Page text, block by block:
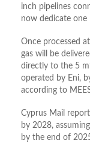
inch pipelines
now dedicate one
Once processed
gas will be
directly to the 5
operated by Eni,
according to
Cyprus Mail
by 2028,
by the end of